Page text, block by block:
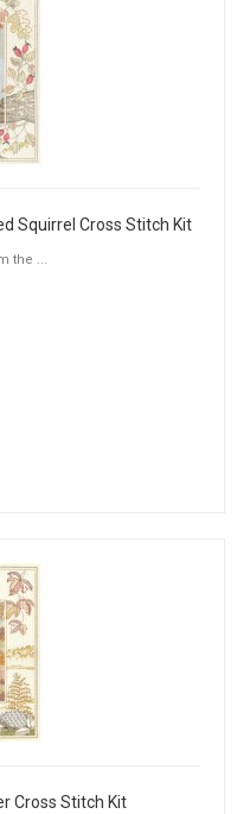
Squirrel Cross Stitch Kit
the ...
Cross Stitch Kit